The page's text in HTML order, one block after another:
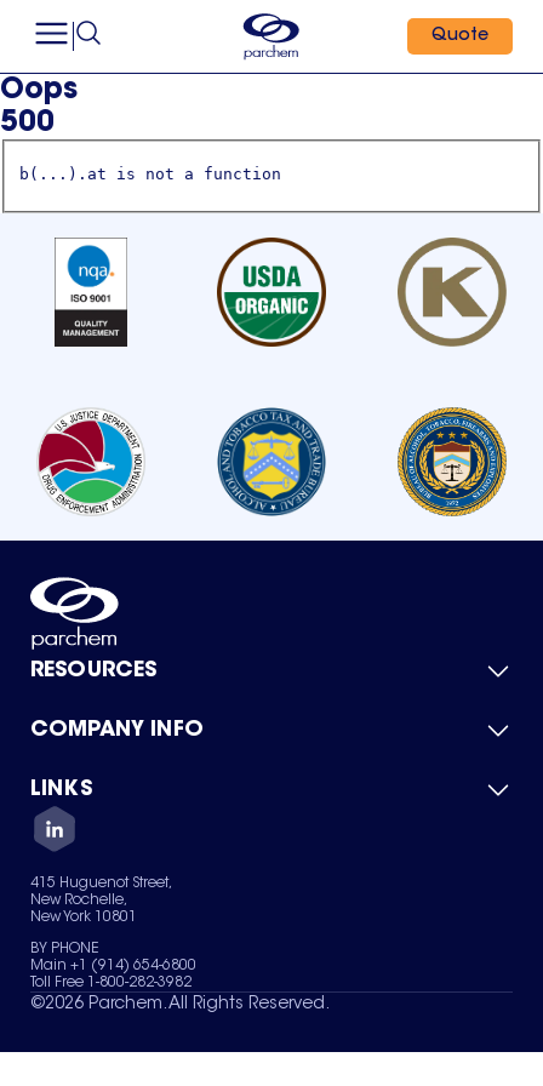
Quote
Oops
500
b(...).at is not a function
RESOURCES
Product Catalog
Green Chemicals
COMPANY INFO
About Us
Quality
Careers
Services
News & Insights
LINKS
Contact Us
Terms of Use
Sitemap
Your Privacy Choices
415 Huguenot Street,
New Rochelle,
New York 10801
BY PHONE
Main +1 (914) 654-6800
Toll Free 1-800-282-3982
©2026 Parchem. All Rights Reserved.